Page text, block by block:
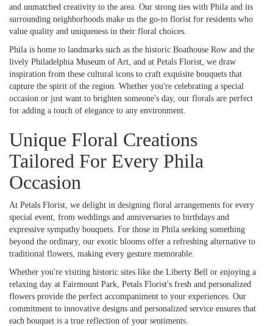
and unmatched creativity to the area. Our strong ties with Phila and its
surrounding neighborhoods make us the go-to florist for residents who
value quality and uniqueness in their floral choices.
Phila is home to landmarks such as the historic Boathouse Row and the
lively Philadelphia Museum of Art, and at Petals Florist, we draw
inspiration from these cultural icons to craft exquisite bouquets that
capture the spirit of the region. Whether you're celebrating a special
occasion or just want to brighten someone's day, our florals are perfect
for adding a touch of elegance to any environment.
Unique Floral Creations
Tailored For Every Phila
Occasion
At Petals Florist, we delight in designing floral arrangements for every
special event, from weddings and anniversaries to birthdays and
expressive sympathy bouquets. For those in Phila seeking something
beyond the ordinary, our exotic blooms offer a refreshing alternative to
traditional flowers, making every gesture memorable.
Whether you're visiting historic sites like the Liberty Bell or enjoying a
relaxing day at Fairmount Park, Petals Florist's fresh and personalized
flowers provide the perfect accompaniment to your experiences. Our
commitment to innovative designs and personalized service ensures that
each bouquet is a true reflection of your sentiments.